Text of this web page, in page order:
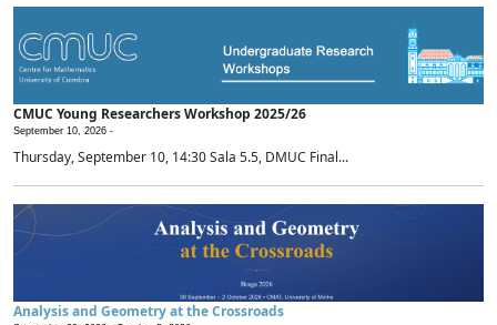
CMUC Young Researchers Workshop 2025/26
September 10, 2026 -
Thursday, September 10, 14:30 Sala 5.5, DMUC Final...
Analysis and Geometry at the Crossroads